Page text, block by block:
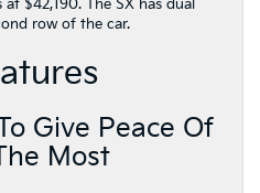
$42,190. The SX has dual
row of the car.
Give Peace Of
Most